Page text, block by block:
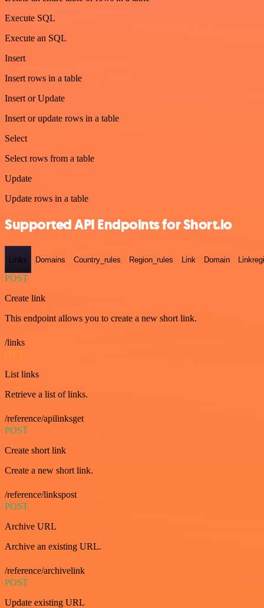
Execute SQL
Execute an SQL
Insert
Insert rows in a table
Insert or Update
Insert or update rows in a table
Select
Select rows from a table
Update
Update rows in a table
Supported API Endpoints for Short.io
Links Domains Country_rules Region_rules Link Domain
POST
Create link
This endpoint allows you to create a new short link.
/links
GET
List links
Retrieve a list of links.
/reference/apilinksget
POST
Create short link
Create a new short link.
/reference/linkspost
POST
Archive URL
Archive an existing URL.
/reference/archivelink
POST
Update existing URL